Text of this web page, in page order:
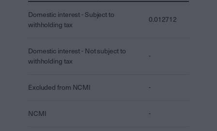
Domestic interest - Subject to
withholding tax
0.012712
Domestic interest - Not subject to
withholding tax
-
Excluded from NCMI -
NCMI -